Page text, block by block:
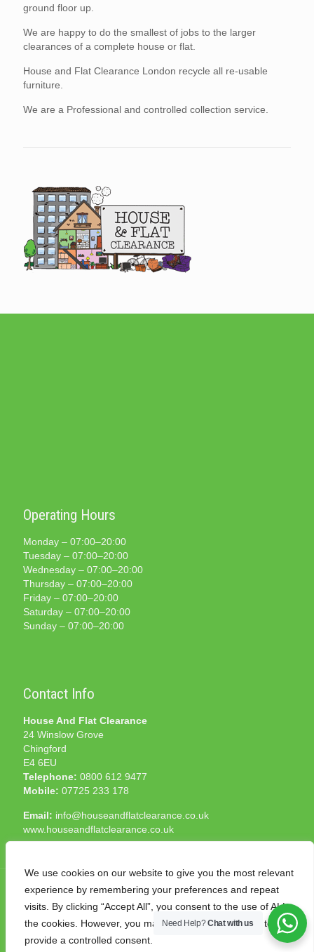
We use cookies on our website to give you the most relevant
experience by remembering your preferences and repeat
visits. By clicking “Accept All”, you consent to the use of ALL
the cookies. However, you may visit "Cookie Settings" to
provide a controlled consent.
ground floor up.
We are happy to do the smallest of jobs to the larger
clearances of a complete house or flat.
House and Flat Clearance London recycle all re-usable
furniture.
We are a Professional and controlled collection service.
Operating Hours
Monday – 07:00–20:00
Tuesday – 07:00–20:00
Wednesday – 07:00–20:00
Thursday – 07:00–20:00
Friday – 07:00–20:00
Saturday – 07:00–20:00
Sunday – 07:00–20:00
Contact Info
House And Flat Clearance
24 Winslow Grove
Chingford
E4 6EU
Telephone: 0800 612 9477
Mobile: 07725 233 178
Email: info@houseandflatclearance.co.uk
www.houseandflatclearance.co.uk
© 2025 House and Flat Clearance London. All Rights
Reserved. Another
Need Help?Chat with us